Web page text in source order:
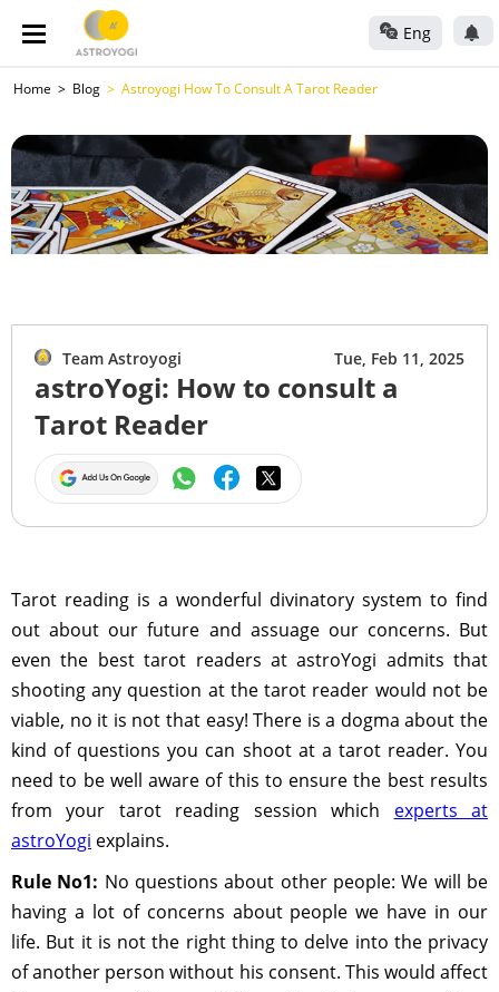
Eng
Home Blog Astroyogi How To Consult A Tarot Reader
Team Astroyogi Tue, Feb 11, 2025
astroYogi: How to consult a
Tarot Reader
Tarot reading is a wonderful divinatory system to find
out about our future and assuage our concerns. But
even the best tarot readers at astroYogi admits that
shooting any question at the tarot reader would not be
viable, no it is not that easy! There is a dogma about the
kind of questions you can shoot at a tarot reader. You
need to be well aware of this to ensure the best results
from your tarot reading session which experts at
astroYogi explains.
Rule No1: No questions about other people: We will be
having a lot of concerns about people we have in our
life. But it is not the right thing to delve into the privacy
of another person without his consent. This would affect